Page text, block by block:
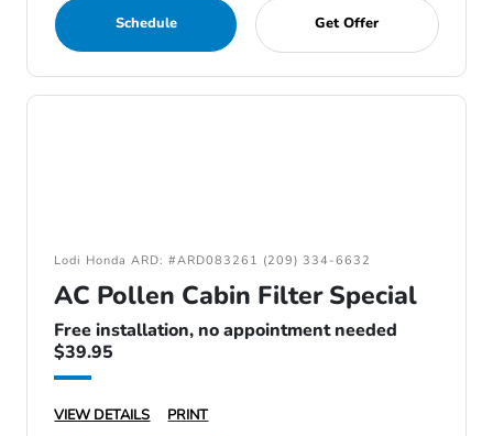
Schedule Get Offer
Lodi Honda ARD: #ARD083261 (209) 334-6632
AC Pollen Cabin Filter Special
Free installation, no appointment needed
$39.95
VIEW DETAILS PRINT